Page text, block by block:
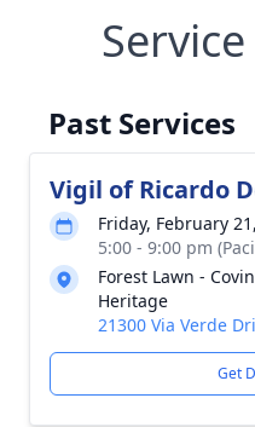
Past Services
Vigil of Ricardo
Friday, February
5:00 - 9:00 pm
Forest Lawn -
Heritage
21300 Via Verde
Get